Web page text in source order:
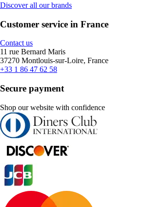
Discover all our brands
Customer service in France
Contact us
11 rue Bernard Maris
37270 Montlouis-sur-Loire, France
+33 1 86 47 62 58
Secure payment
Shop our website with confidence